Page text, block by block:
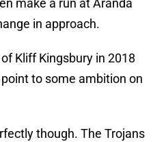
make a run at Aranda
in approach.
Kliff Kingsbury in 2018
to some ambition on
though. The Trojans